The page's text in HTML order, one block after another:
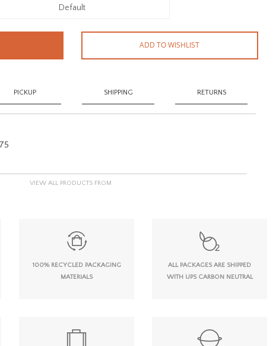
Default
ADD TO WISHLIST
PICKUP SHIPPING RETURNS
VIEW ALL PRODUCTS FROM
100% RECYCLED PACKAGING
MATERIALS
ALL PACKAGES ARE SHIPPED
WITH UPS CARBON NEUTRAL